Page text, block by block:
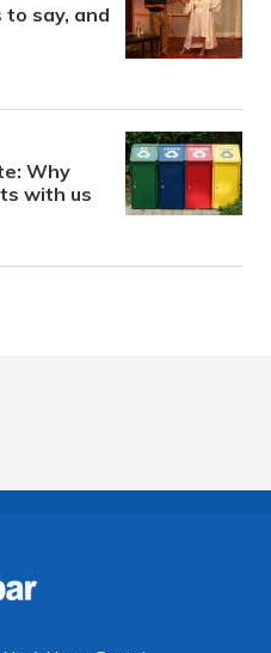
to say, and
Why
with us